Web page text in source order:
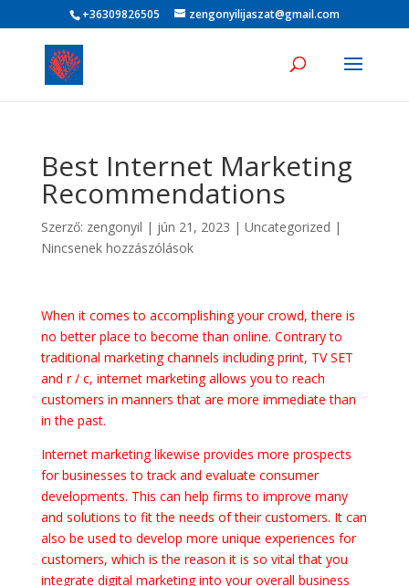
+36309826505 zengonyilijaszat@gmail.com
Best Internet Marketing
Recommendations
Szerző: zengonyil | jún 21, 2023 | Uncategorized |
Nincsenek hozzászólások
When it comes to accomplishing your crowd, there is
no better place to become than online. Contrary to
traditional marketing channels including print, TV SET
and r / c, internet marketing allows you to reach
customers in manners that are more immediate than
in the past.
Internet marketing likewise provides more prospects
for businesses to track and evaluate consumer
developments. This can help firms to improve many
and solutions to fit the needs of their customers. It can
also be used to develop more unique experiences for
customers, which is the reason it is so vital that you
integrate digital marketing into your overall business